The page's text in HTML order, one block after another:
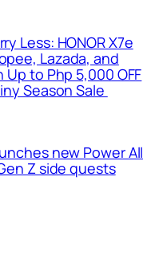
Less: HONOR X7e
Lazada, and
to Php 5,000 OFF
Season Sale
new Power All
Z side quests